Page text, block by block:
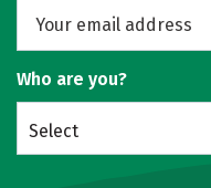
Who are you?
Select